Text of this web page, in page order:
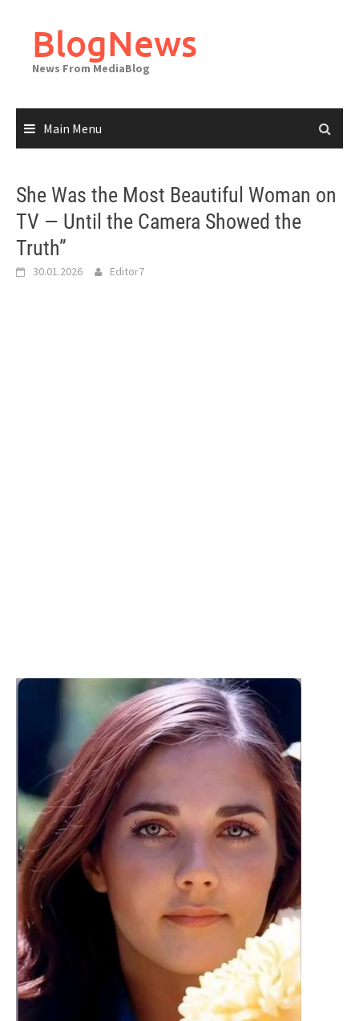
contentBlogNews
News From MediaBlog
Main Menu
She Was the Most Beautiful Woman on
TV — Until the Camera Showed the
Truth”
30.01.2026 Editor7